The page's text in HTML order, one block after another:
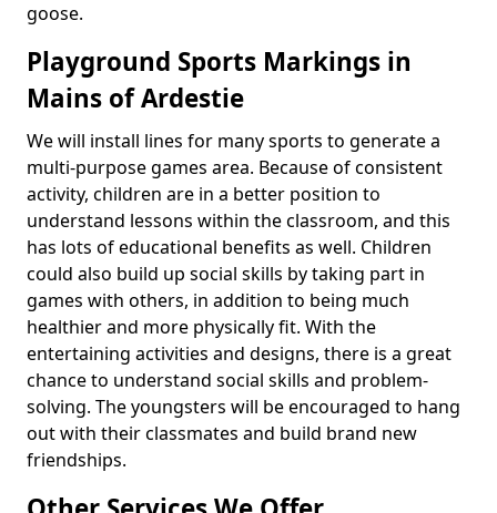
goose.
Playground Sports Markings in
Mains of Ardestie
We will install lines for many sports to generate a
multi-purpose games area. Because of consistent
activity, children are in a better position to
understand lessons within the classroom, and this
has lots of educational benefits as well. Children
could also build up social skills by taking part in
games with others, in addition to being much
healthier and more physically fit. With the
entertaining activities and designs, there is a great
chance to understand social skills and problem-
solving. The youngsters will be encouraged to hang
out with their classmates and build brand new
friendships.